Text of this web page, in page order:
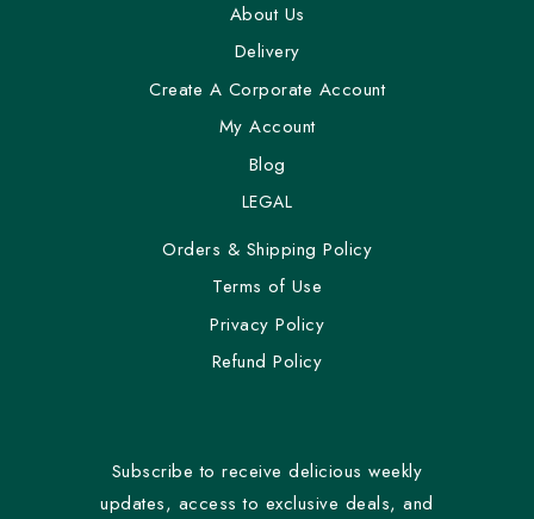
About Us
Delivery
Create A Corporate Account
My Account
Blog
LEGAL
Orders & Shipping Policy
Terms of Use
Privacy Policy
Refund Policy
Subscribe to receive delicious weekly
updates, access to exclusive deals, and